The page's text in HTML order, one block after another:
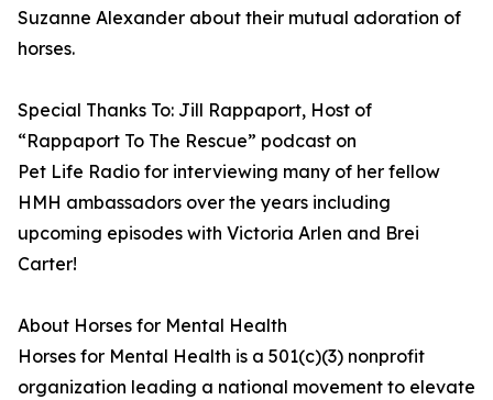
Suzanne Alexander about their mutual adoration of
horses.
Special Thanks To: Jill Rappaport, Host of
“Rappaport To The Rescue” podcast on
Pet Life Radio for interviewing many of her fellow
HMH ambassadors over the years including
upcoming episodes with Victoria Arlen and Brei
Carter!
About Horses for Mental Health
Horses for Mental Health is a 501(c)(3) nonprofit
organization leading a national movement to elevate